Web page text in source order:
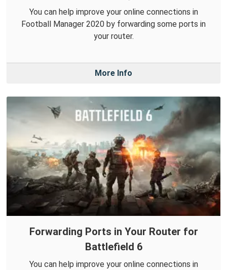
You can help improve your online connections in
Football Manager 2020 by forwarding some ports in
your router.
More Info
Forwarding Ports in Your Router for
Battlefield 6
You can help improve your online connections in